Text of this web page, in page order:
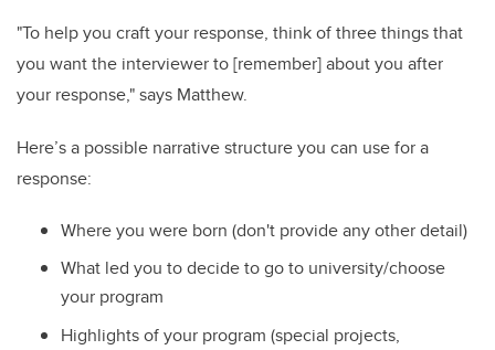
"To help you craft your response, think of three things that
you want the interviewer to [remember] about you after
your response," says Matthew.
Here’s a possible narrative structure you can use for a
response:
Where you were born (don't provide any other detail)
What led you to decide to go to university/choose
your program
Highlights of your program (special projects,